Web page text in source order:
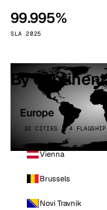
99.995%
SLA 2025
By continent
Europe
32 CITIES · 4 FLAGSHIP
Vienna
Brussels
Novi Travnik